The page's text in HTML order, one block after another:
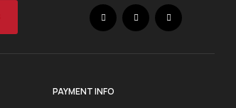
PAYMENT INFO